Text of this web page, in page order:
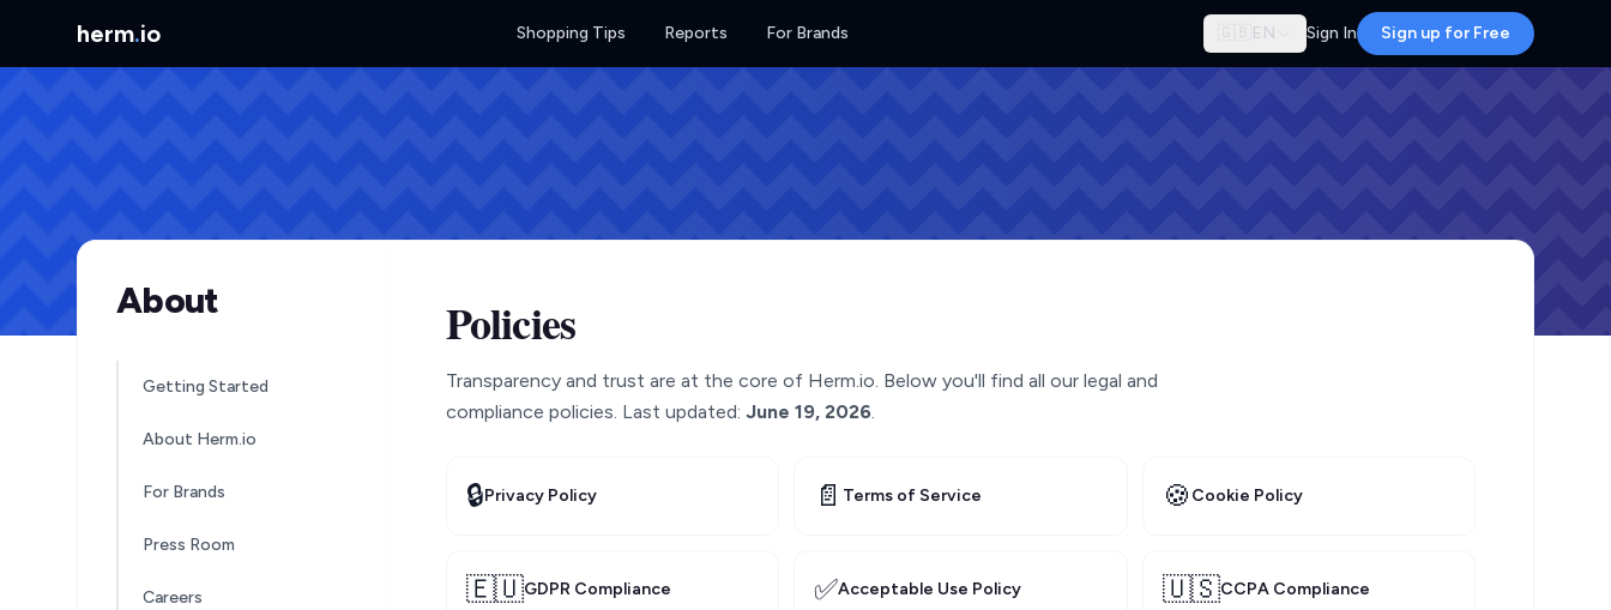
herm.io Shopping Tips Reports For Brands 🇬🇧 EN Sign In Sign up for Free
About
Getting Started
About Herm.io
For Brands
Press Room
Careers
Policies
Transparency and trust are at the core of Herm.io. Below you'll find all our legal and
compliance policies. Last updated: June 19, 2026.
🔒Privacy Policy 📄 Terms of Service 🍪 Cookie Policy
🇪🇺GDPR Compliance ✅Acceptable Use Policy 🇺🇸CCPA Compliance